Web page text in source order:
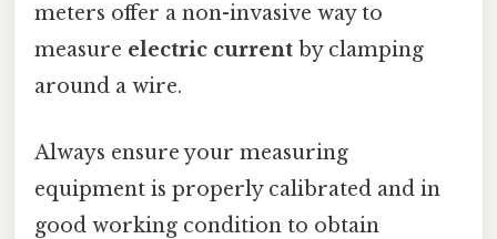
meters offer a non-invasive way to
measure electric current by clamping
around a wire.
Always ensure your measuring
equipment is properly calibrated and in
good working condition to obtain